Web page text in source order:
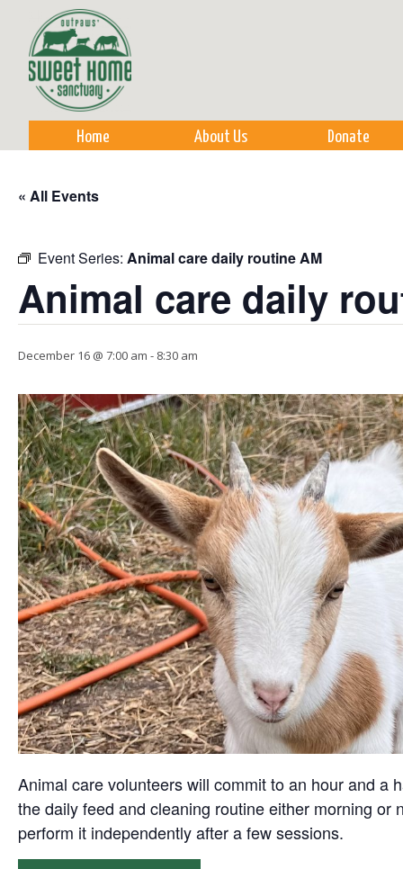
Home About Us Donate
« All Events
Event Series: Animal care daily routine AM
Animal care daily
December 16 @ 7:00 am - 8:30 am
Animal care volunteers will commit to an hour and a
the daily feed and cleaning routine either morning
perform it independently after a few sessions.